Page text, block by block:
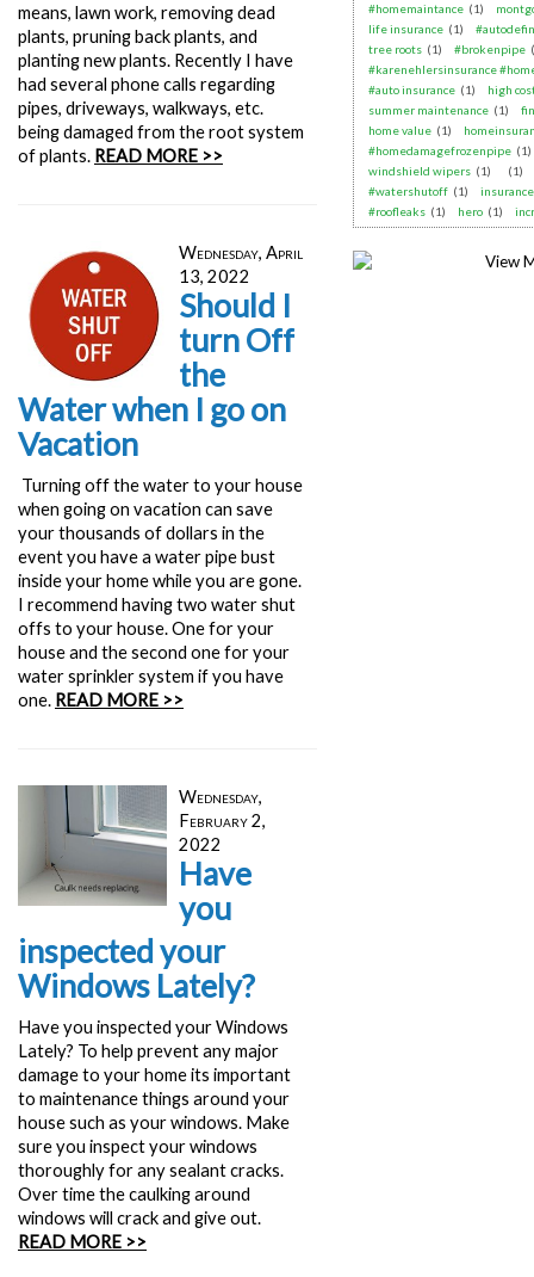
means, lawn work, removing dead
plants, pruning back plants, and
planting new plants. Recently I have
had several phone calls regarding
pipes, driveways, walkways, etc.
being damaged from the root system
of plants. READ MORE >>
Wednesday, April
13, 2022
Should I
turn Off
the
Water when I go on
Vacation
Turning off the water to your house
when going on vacation can save
your thousands of dollars in the
event you have a water pipe bust
inside your home while you are gone.
I recommend having two water shut
offs to your house. One for your
house and the second one for your
water sprinkler system if you have
one. READ MORE >>
Wednesday,
February 2,
2022
Have
you
inspected your
Windows Lately?
Have you inspected your Windows
Lately? To help prevent any major
damage to your home its important
to maintenance things around your
house such as your windows. Make
sure you inspect your windows
thoroughly for any sealant cracks.
Over time the caulking around
windows will crack and give out.
READ MORE >>
#homemaintance (1)
life insurance (1)
tree roots (1) #brokenpipe
#karenehlersinsurance
#auto insurance (1)
high
summer maintenance (1)
home value (1)
#homedamagefrozenpipe (1)
windshield wipers (1)
(1)
#watershutoff (1)
#roofleaks (1) hero (1)